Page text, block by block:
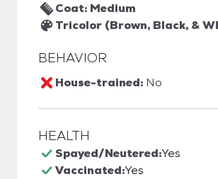
Coat: Medium
Tricolor (Brown, Black, &
BEHAVIOR
House-trained: No
HEALTH
Spayed/Neutered:Yes
Vaccinated:Yes